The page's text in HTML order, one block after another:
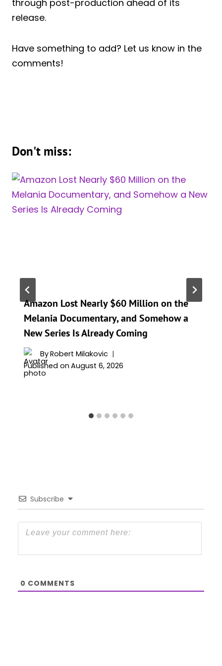
through post-production ahead of its
release.
Have something to add? Let us know in the
comments!
Don't miss:
Amazon Lost Nearly $60 Million on the
Melania Documentary, and Somehow a
New Series Is Already Coming
ByRobert Milakovic
Published on August 6, 2026
Subscribe
0 COMMENTS